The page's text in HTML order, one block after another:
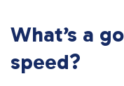
What’s a
speed?